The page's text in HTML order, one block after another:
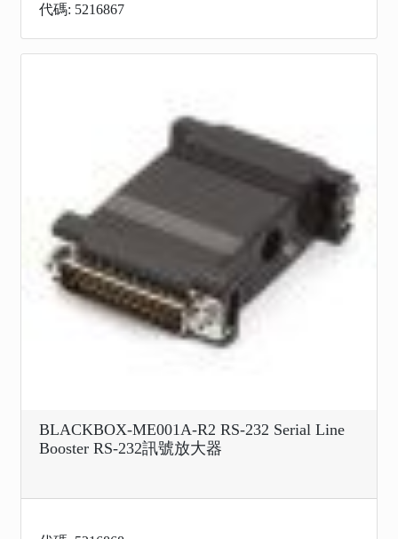
代碼: 5216867
BLACKBOX-ME001A-R2 RS-232 Serial Line
Booster RS-232訊號放大器